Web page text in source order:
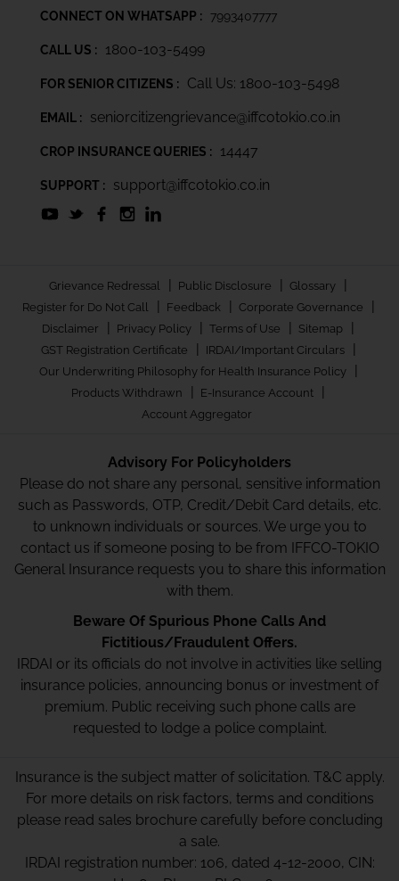
CONNECT ON WHATSAPP : 7993407777
CALL US : 1800-103-5499
FOR SENIOR CITIZENS : Call Us: 1800-103-5498
EMAIL : seniorcitizengrievance@iffcotokio.co.in
CROP INSURANCE QUERIES : 14447
SUPPORT : support@iffcotokio.co.in
Grievance Redressal | Public Disclosure | Glossary |
Register for Do Not Call | Feedback | Corporate Governance |
Disclaimer | Privacy Policy | Terms of Use | Sitemap |
GST Registration Certificate | IRDAI/Important Circulars |
Our Underwriting Philosophy for Health Insurance Policy |
Products Withdrawn | E-Insurance Account |
Account Aggregator
Advisory For Policyholders
Please do not share any personal, sensitive information
such as Passwords, OTP, Credit/Debit Card details, etc.
to unknown individuals or sources. We urge you to
contact us if someone posing to be from IFFCO-TOKIO
General Insurance requests you to share this information
with them.
Beware Of Spurious Phone Calls And
Fictitious/Fraudulent Offers.
IRDAI or its officials do not involve in activities like selling
insurance policies, announcing bonus or investment of
premium. Public receiving such phone calls are
requested to lodge a police complaint.
Insurance is the subject matter of solicitation. T&C apply.
For more details on risk factors, terms and conditions
please read sales brochure carefully before concluding
a sale.
IRDAI registration number: 106, dated 4-12-2000, CIN: